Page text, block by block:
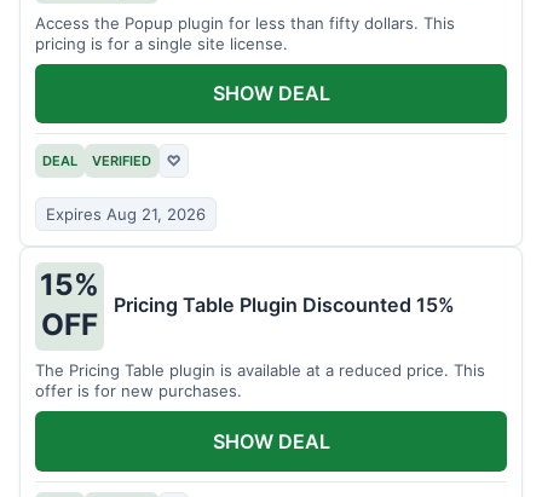
Access the Popup plugin for less than fifty dollars. This
pricing is for a single site license.
DEAL VERIFIED ♡
Expires Aug 21, 2026
SHOW DEAL
15%
OFF
Pricing Table Plugin Discounted 15%
The Pricing Table plugin is available at a reduced price. This
offer is for new purchases.
SHOW DEAL